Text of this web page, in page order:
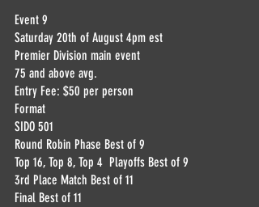
Event 9
Saturday 20th of August 4pm est
Premier Division main event
75 and above avg.
Entry Fee: $50 per person
Format
SIDO 501
Round Robin Phase Best of 9
Top 16, Top 8, Top 4  Playoffs Best of 9
3rd Place Match Best of 11
Final Best of 11